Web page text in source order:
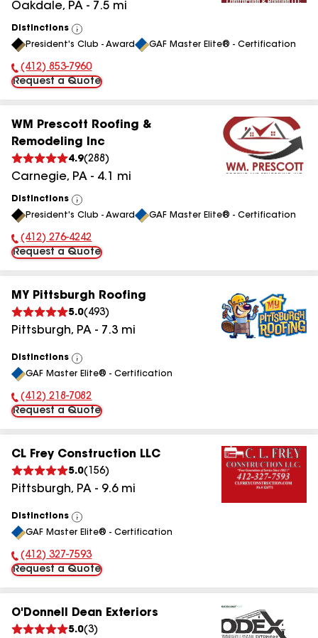
Oakdale, PA - 7.5 mi
Distinctions
View
All
President's Club - Award GAF Master Elite® - Certification
Phone Number:
(412) 853-7960
Request a Quote
WM Prescott Roofing &
Remodeling Inc
4.9(288 )
Carnegie, PA - 4.1 mi
Distinctions
View
All
President's Club - Award GAF Master Elite® - Certification
Phone Number:
(412) 276-4242
Request a Quote
MY Pittsburgh Roofing
5.0( 493)
Pittsburgh, PA - 7.3 mi
Distinctions
View
All
GAF Master Elite® - Certification
Phone Number:
(412) 218-7082
Request a Quote
CL Frey Construction LLC
5.0( 156)
Pittsburgh, PA - 9.6mi
Distinctions
View
All
GAF Master Elite® - Certification
Phone Number:
(412) 327-7593
Request a Quote
O'Donnell Dean Exteriors
5.0(3)